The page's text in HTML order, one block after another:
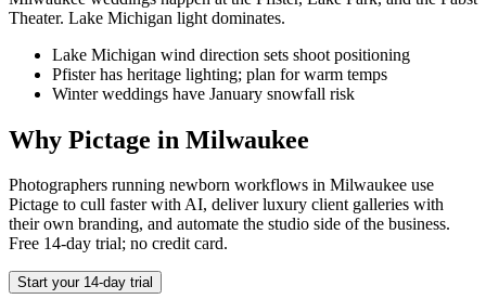
Theater. Lake Michigan light dominates.
Lake Michigan wind direction sets shoot positioning
Pfister has heritage lighting; plan for warm temps
Winter weddings have January snowfall risk
Why Pictage in Milwaukee
Photographers running newborn workflows in Milwaukee use
Pictage to cull faster with AI, deliver luxury client galleries with
their own branding, and automate the studio side of the business.
Free 14-day trial; no credit card.
Start your 14-day trial